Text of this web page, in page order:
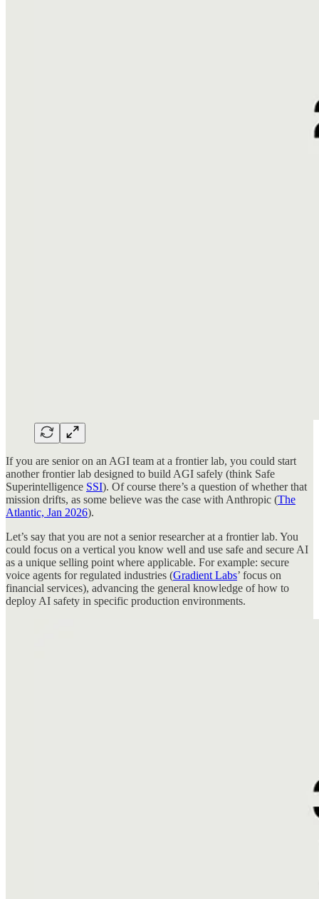
If you are senior on an AGI team at a frontier lab, you could start
another frontier lab designed to build AGI safely (think Safe
Superintelligence SSI). Of course there’s a question of whether that
mission drifts, as some believe was the case with Anthropic (The
Atlantic, Jan 2026).
Let’s say that you are not a senior researcher at a frontier lab. You
could focus on a vertical you know well and use safe and secure AI
as a unique selling point where applicable. For example: secure
voice agents for regulated industries (Gradient Labs’ focus on
financial services), advancing the general knowledge of how to
deploy AI safety in specific production environments.